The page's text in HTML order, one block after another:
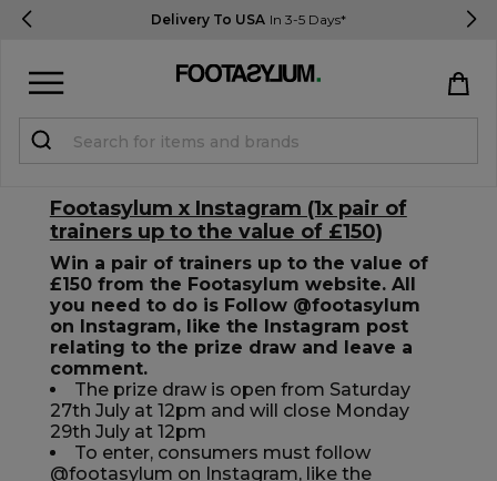
Delivery To USA In 3-5 Days*
Footasylum x Instagram (1x pair of
trainers up to the value of £150)
Win a pair of trainers up to the value of
£150 from the Footasylum website. All
you need to do is Follow @footasylum
on Instagram, like the Instagram post
relating to the prize draw and leave a
comment.
The prize draw is open from Saturday
27th July at 12pm and will close Monday
29th July at 12pm
To enter, consumers must follow
@footasylum on Instagram, like the
Register
STUDENTS get 15% Off
Help & FAQs
Everything you need to know